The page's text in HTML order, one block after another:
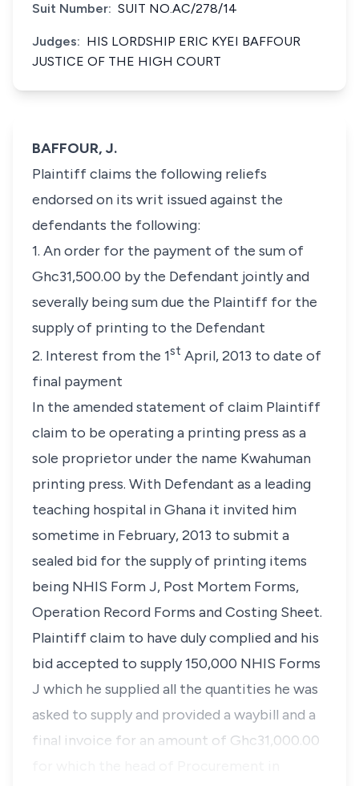
Suit Number: SUIT NO.AC/278/14
Judges: HIS LORDSHIP ERIC KYEI BAFFOUR
JUSTICE OF THE HIGH COURT
BAFFOUR, J.
Plaintiff claims the following reliefs
endorsed on its writ issued against the
defendants the following:
1. An order for the payment of the sum of
Ghc31,500.00 by the Defendant jointly and
severally being sum due the Plaintiff for the
supply of printing to the Defendant
2. Interest from the 1st April, 2013 to date of
final payment
In the amended statement of claim Plaintiff
claim to be operating a printing press as a
sole proprietor under the name Kwahuman
printing press. With Defendant as a leading
teaching hospital in Ghana it invited him
sometime in February, 2013 to submit a
sealed bid for the supply of printing items
being NHIS Form J, Post Mortem Forms,
Operation Record Forms and Costing Sheet.
Plaintiff claim to have duly complied and his
bid accepted to supply 150,000 NHIS Forms
J which he supplied all the quantities he was
asked to supply and provided a waybill and a
final invoice for an amount of Ghc31,000.00